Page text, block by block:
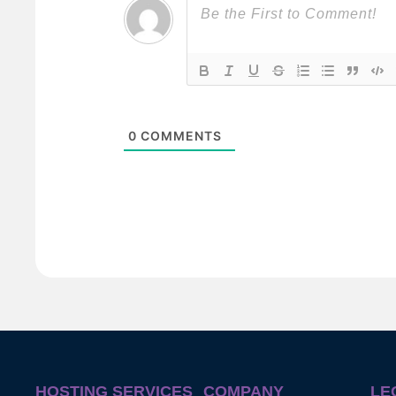
0 COMMENTS
HOSTING SERVICES COMPANY